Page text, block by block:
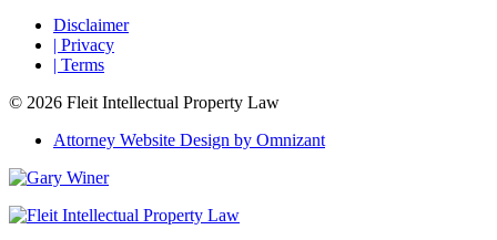
Disclaimer
| Privacy
| Terms
© 2026 Fleit Intellectual Property Law
Attorney Website Design by Omnizant